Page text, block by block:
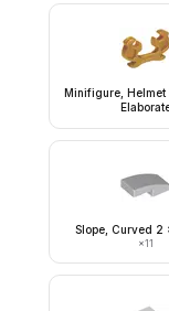
Minifigure, Helmet
Slope, Curved 2
×11